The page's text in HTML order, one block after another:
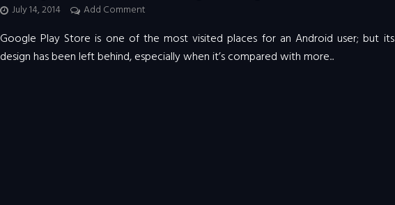
July 14, 2014 Add Comment
Google Play Store is one of the most visited places for an Android user; but its
design has been left behind, especially when it’s compared with more...